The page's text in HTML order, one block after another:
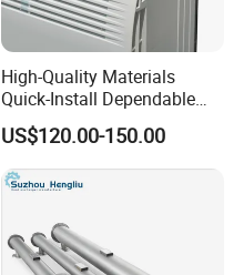
High-Quality Materials
Quick-Install Dependable
Brand New Steam Heat
Exchanger
US$120.00-150.00